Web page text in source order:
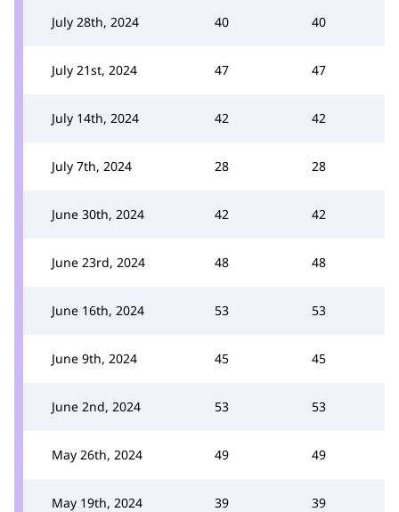
July 28th, 2024 40 40
July 21st, 2024 47 47
July 14th, 2024 42 42
July 7th, 2024 28 28
June 30th, 2024 42 42
June 23rd, 2024 48 48
June 16th, 2024 53 53
June 9th, 2024 45 45
June 2nd, 2024 53 53
May 26th, 2024 49 49
May 19th, 2024 39 39